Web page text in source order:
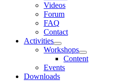
Videos
Forum
FAQ
Contact
Activities
Workshops
Content
Events
Downloads